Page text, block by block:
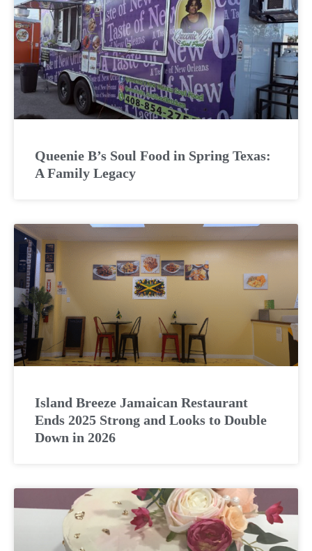
Queenie B’s Soul Food in Spring Texas:
A Family Legacy
Island Breeze Jamaican Restaurant
Ends 2025 Strong and Looks to Double
Down in 2026